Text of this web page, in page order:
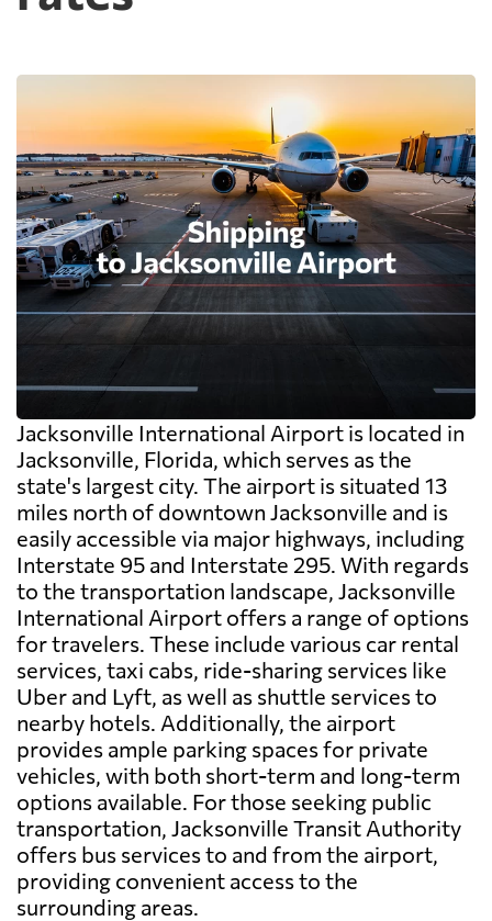
Jacksonville International Airport is located in
Jacksonville, Florida, which serves as the
state's largest city. The airport is situated 13
miles north of downtown Jacksonville and is
easily accessible via major highways, including
Interstate 95 and Interstate 295. With regards
to the transportation landscape, Jacksonville
International Airport offers a range of options
for travelers. These include various car rental
services, taxi cabs, ride-sharing services like
Uber and Lyft, as well as shuttle services to
nearby hotels. Additionally, the airport
provides ample parking spaces for private
vehicles, with both short-term and long-term
options available. For those seeking public
transportation, Jacksonville Transit Authority
offers bus services to and from the airport,
providing convenient access to the
surrounding areas.